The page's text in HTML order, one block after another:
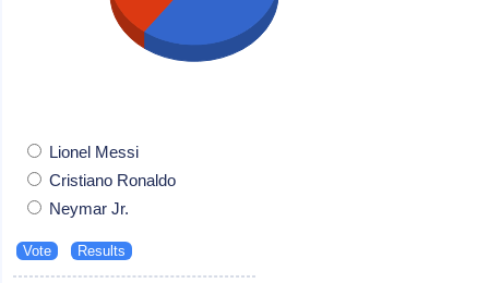
Lionel Messi
Cristiano Ronaldo
Neymar Jr.